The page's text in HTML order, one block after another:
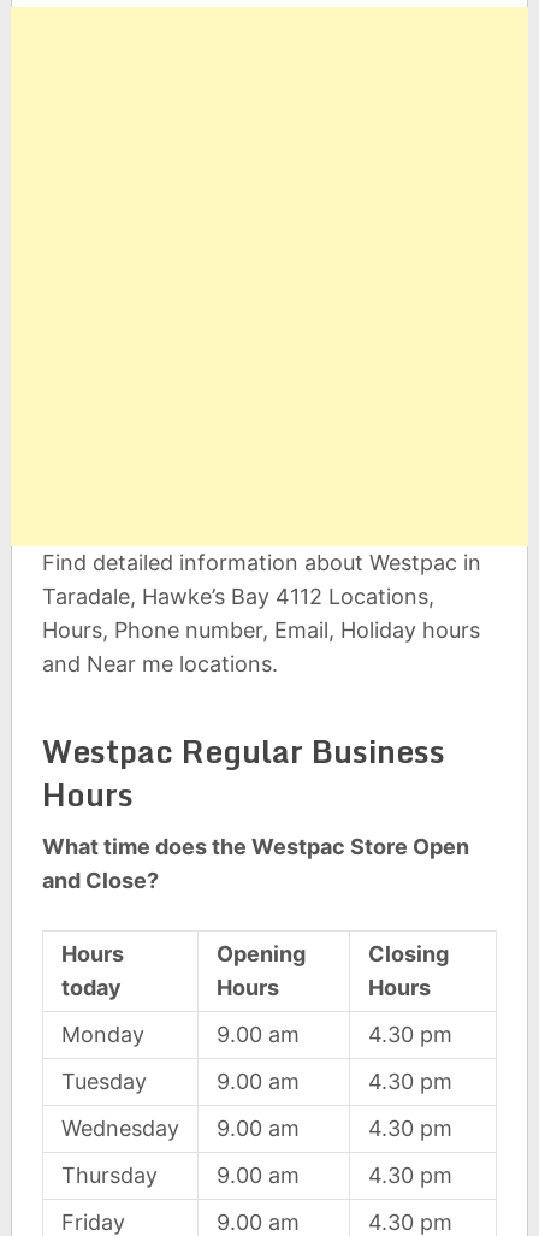
Find detailed information about Westpac in
Taradale, Hawke’s Bay 4112 Locations,
Hours, Phone number, Email, Holiday hours
and Near me locations.
Westpac Regular Business
Hours
What time does the Westpac Store Open
and Close?
Hours
today
Opening
Hours
Closing
Hours
Monday
9.00 am
4.30 pm
Tuesday
9.00 am
4.30 pm
Wednesday
9.00 am
4.30 pm
Thursday
9.00 am
4.30 pm
Friday
9.00 am
4.30 pm